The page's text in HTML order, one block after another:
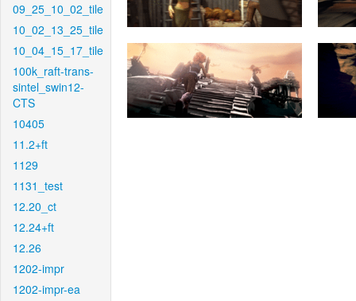
09_25_10_02_tile
10_02_13_25_tile
10_04_15_17_tile
100k_raft-trans-
sintel_swin12-
CTS
10405
11.2+ft
1129
1131_test
12.20_ct
12.24+ft
12.26
1202-impr
1202-impr-ea